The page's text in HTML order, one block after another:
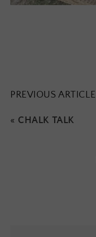
PREVIOUS ARTICLE
« CHALK TALK